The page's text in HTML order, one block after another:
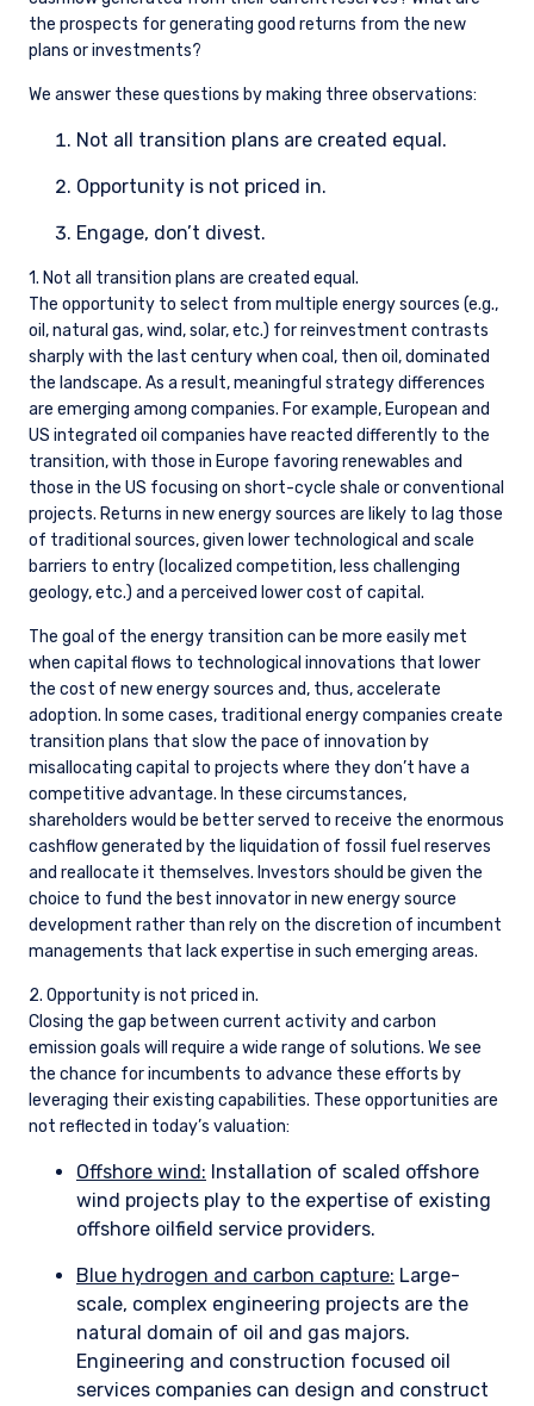
registered number 09380422, and its registered
office is at 34-37 Liverpool Street, London EC2M
7PP, United Kingdom. PIM UK is an appointed
representative of Vittoria & Partners LLP (FRN
709710), which is authorised and regulated by
the FCA. Past performance does not predict
may go down as well as up, and you may not
your original investment. The views and
Pzena Investment Management and are based
on internal research.
For Jersey Investors Only:
Consent under the Control of Borrowing (Jersey)
Order 1958 (the “COBO” Order) has not been
obtained for the circulation of this document.
Accordingly, the offer that is the subject of this
document may only be made in Jersey where
the offer is valid in the United Kingdom or
Guernsey and is circulated in Jersey only to
persons similar to those to whom, and in a
manner similar to that in which, it is for the time
Guernsey, as the case may be. The directors
may, but are not obliged to, apply for such
consent in the future. The services and/or
products discussed herein are only suitable for
sophisticated investors who understand the
risks involved. Neither Pzena Investment
Management, Ltd. nor Pzena Investment
Management, LLC nor the activities of any
functionary with regard to either Pzena
Investment Management, Ltd. or Pzena
Investment Management, LLC are subject to the
provisions of the Financial Services (Jersey) Law
1998.
the prospects for generating good returns from the new
plans or investments?
We answer these questions by making three observations:
Not all transition plans are created equal.
Opportunity is not priced in.
Engage, don’t divest.
1. Not all transition plans are created equal.
The opportunity to select from multiple energy sources (e.g.,
oil, natural gas, wind, solar, etc.) for reinvestment contrasts
sharply with the last century when coal, then oil, dominated
the landscape. As a result, meaningful strategy differences
are emerging among companies. For example, European and
US integrated oil companies have reacted differently to the
transition, with those in Europe favoring renewables and
those in the US focusing on short-cycle shale or conventional
projects. Returns in new energy sources are likely to lag those
of traditional sources, given lower technological and scale
barriers to entry (localized competition, less challenging
geology, etc.) and a perceived lower cost of capital.
The goal of the energy transition can be more easily met
when capital flows to technological innovations that lower
the cost of new energy sources and, thus, accelerate
adoption. In some cases, traditional energy companies create
transition plans that slow the pace of innovation by
misallocating capital to projects where they don’t have a
competitive advantage. In these circumstances,
shareholders would be better served to receive the enormous
cashflow generated by the liquidation of fossil fuel reserves
and reallocate it themselves. Investors should be given the
choice to fund the best innovator in new energy source
development rather than rely on the discretion of incumbent
managements that lack expertise in such emerging areas.
2. Opportunity is not priced in.
Closing the gap between current activity and carbon
emission goals will require a wide range of solutions. We see
the chance for incumbents to advance these efforts by
leveraging their existing capabilities. These opportunities are
not reflected in today’s valuation:
Offshore wind: Installation of scaled offshore
wind projects play to the expertise of existing
offshore oilfield service providers.
Blue hydrogen and carbon capture: Large-
scale, complex engineering projects are the
natural domain of oil and gas majors.
Engineering and construction focused oil
services companies can design and construct